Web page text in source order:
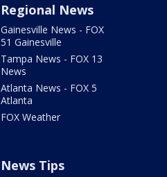
Regional News
Gainesville News - FOX
51 Gainesville
Tampa News - FOX 13
News
Atlanta News - FOX 5
Atlanta
FOX Weather
News Tips